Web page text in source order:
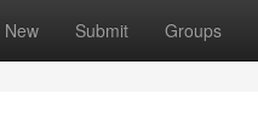
New Submit Groups